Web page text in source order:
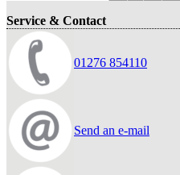
Service & Contact
01276 854110
Send an e-mail